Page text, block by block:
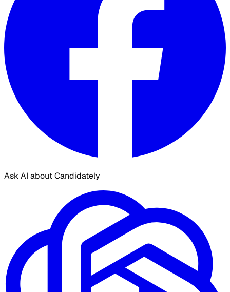
Ask AI about Candidately